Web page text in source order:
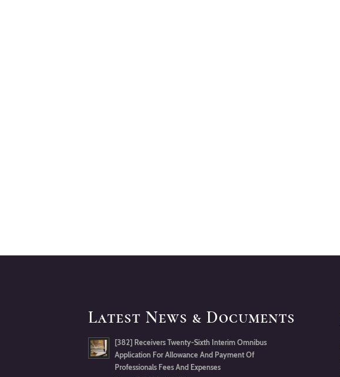
Latest News & Documents
[382] Receivers Twenty-Sixth Interim Omnibus
Application For Allowance And Payment Of
Professionals Fees And Expenses